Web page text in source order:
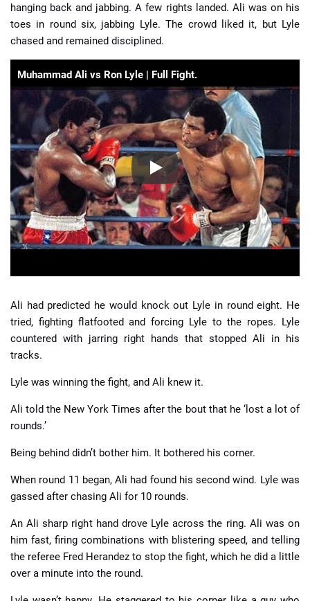
hanging back and jabbing. A few rights landed. Ali was on his
toes in round six, jabbing Lyle. The crowd liked it, but Lyle
chased and remained disciplined.
Muhammad Ali vs Ron Lyle | Full Fight.
Ali had predicted he would knock out Lyle in round eight. He
tried, fighting flatfooted and forcing Lyle to the ropes. Lyle
countered with jarring right hands that stopped Ali in his
tracks.
Lyle was winning the fight, and Ali knew it.
Ali told the New York Times after the bout that he ‘lost a lot of
rounds.’
Being behind didn’t bother him. It bothered his corner.
When round 11 began, Ali had found his second wind. Lyle was
gassed after chasing Ali for 10 rounds.
An Ali sharp right hand drove Lyle across the ring. Ali was on
him fast, firing combinations with blistering speed, and telling
the referee Fred Herandez to stop the fight, which he did a little
over a minute into the round.